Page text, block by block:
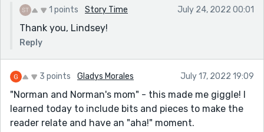
1 points Story Time July 24, 2022 00:01
Thank you, Lindsey!
Reply
3 points Gladys Morales July 17, 2022 19:09
"Norman and Norman's mom" - this made me giggle! I
learned today to include bits and pieces to make the
reader relate and have an "aha!" moment.